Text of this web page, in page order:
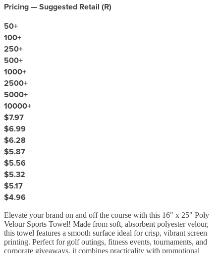
Pricing — Suggested Retail (R)
50+
100+
250+
500+
1000+
2500+
5000+
10000+
$7.97
$6.99
$6.28
$5.87
$5.56
$5.32
$5.17
$4.96
Elevate your brand on and off the course with this 16" x 25" Poly
Velour Sports Towel! Made from soft, absorbent polyester velour,
this towel features a smooth surface ideal for crisp, vibrant screen
printing. Perfect for golf outings, fitness events, tournaments, and
corporate giveaways, it combines practicality with promotional